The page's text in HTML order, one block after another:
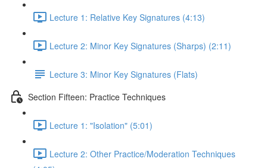
Lecture 1: Relative Key Signatures (4:13)
Lecture 2: Minor Key Signatures (Sharps) (2:11)
Lecture 3: Minor Key Signatures (Flats)
Section Fifteen: Practice Techniques
Lecture 1: "Isolation" (5:01)
Lecture 2: Other Practice/Moderation Techniques